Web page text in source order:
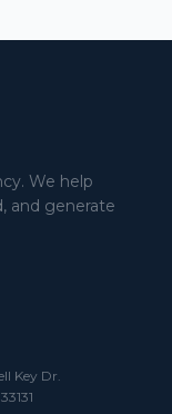
We help
and generate
Key Dr.